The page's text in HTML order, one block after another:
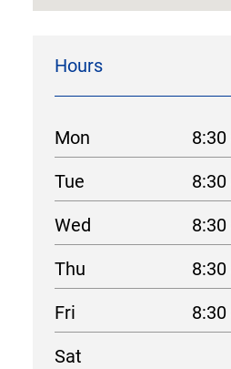
Hours
Mon
Tue
Wed
Thu
Fri
Sat